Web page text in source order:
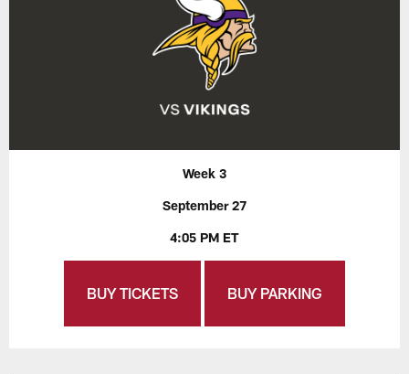
Week 3
September 27
4:05 PM ET
BUY TICKETS BUY PARKING